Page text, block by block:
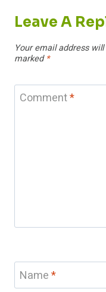
Leave A
Your email address
marked*
Comment*
Name*